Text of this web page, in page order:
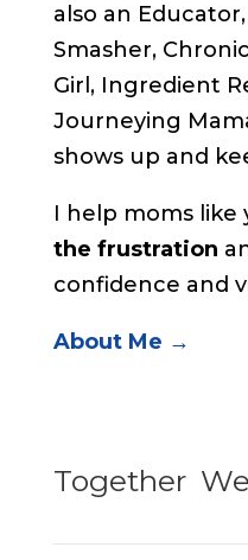
also an
Smasher,
Girl, Ingredient
Journeying
shows up and
I help moms like
the frustration
confidence and
About Me →
Together– We